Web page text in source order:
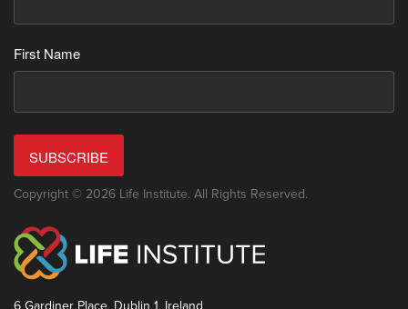
First Name
SUBSCRIBE
Copyright © 2026 Life Institute. All Rights Reserved.